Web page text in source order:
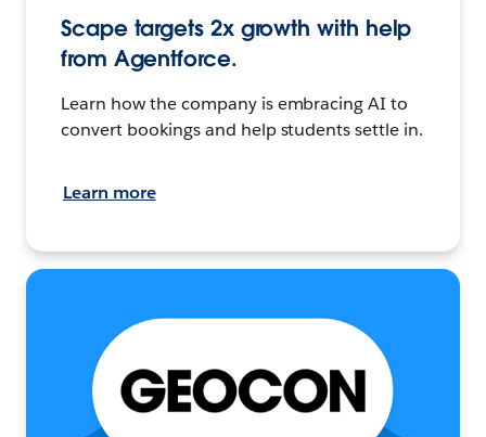
Scape targets 2x growth with help
from Agentforce.
Learn how the company is embracing AI to
convert bookings and help students settle in.
Learn more